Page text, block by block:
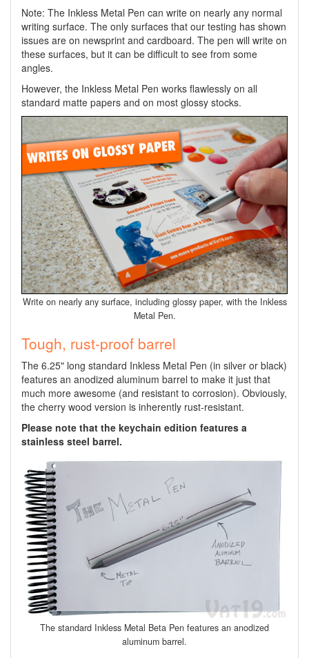
Note: The Inkless Metal Pen can write on nearly any normal
writing surface. The only surfaces that our testing has shown
issues are on newsprint and cardboard. The pen will write on
these surfaces, but it can be difficult to see from some
angles.
However, the Inkless Metal Pen works flawlessly on all
standard matte papers and on most glossy stocks.
Write on nearly any surface, including glossy paper, with the Inkless
Metal Pen.
Tough, rust-proof barrel
The 6.25" long standard Inkless Metal Pen (in silver or black)
features an anodized aluminum barrel to make it just that
much more awesome (and resistant to corrosion). Obviously,
the cherry wood version is inherently rust-resistant.
Please note that the keychain edition features a
stainless steel barrel.
The standard Inkless Metal Beta Pen features an anodized
aluminum barrel.